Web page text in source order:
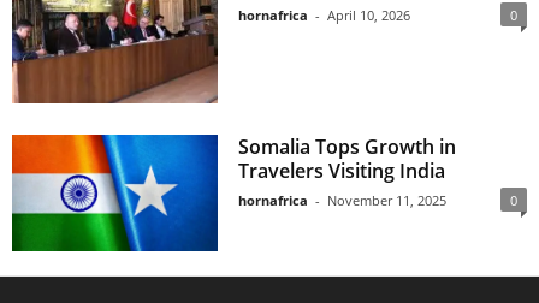
hornafrica - April 10, 2026 0
Somalia Tops Growth in
Travelers Visiting India
hornafrica - November 11, 2025 0